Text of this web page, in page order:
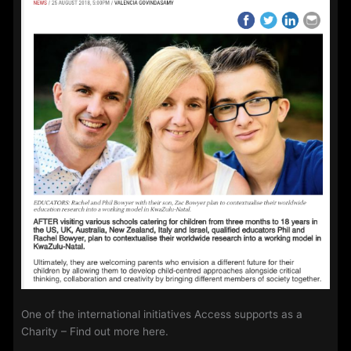
One of the international initiatives Access supports as a
Charity – Find out more here.